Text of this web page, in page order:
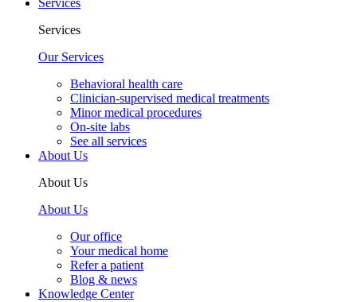
Services
Services
Our Services
Behavioral health care
Clinician-supervised medical treatments
Minor medical procedures
On-site labs
See all services
About Us
About Us
About Us
Our office
Your medical home
Refer a patient
Blog & news
Knowledge Center